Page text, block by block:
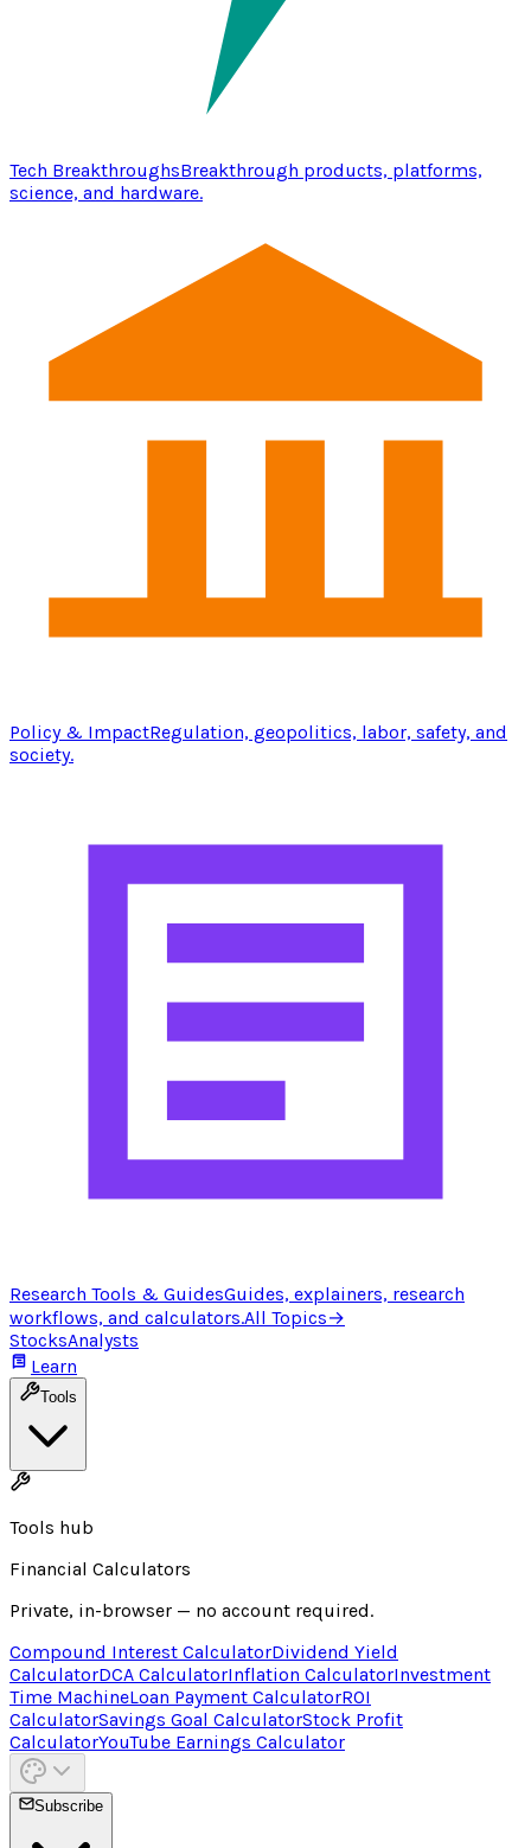
Tech BreakthroughsBreakthrough products, platforms,
science, and hardware.
Policy & ImpactRegulation, geopolitics, labor, safety, and
society.
Research Tools & GuidesGuides, explainers, research
workflows, and calculators.All Topics→
StocksAnalysts
Learn
Tools
Tools hub
Financial Calculators
Private, in-browser — no account required.
Compound Interest CalculatorDividend Yield
CalculatorDCA CalculatorInflation CalculatorInvestment
Time MachineLoan Payment CalculatorROI
CalculatorSavings Goal CalculatorStock Profit
CalculatorYouTube Earnings Calculator
Subscribe